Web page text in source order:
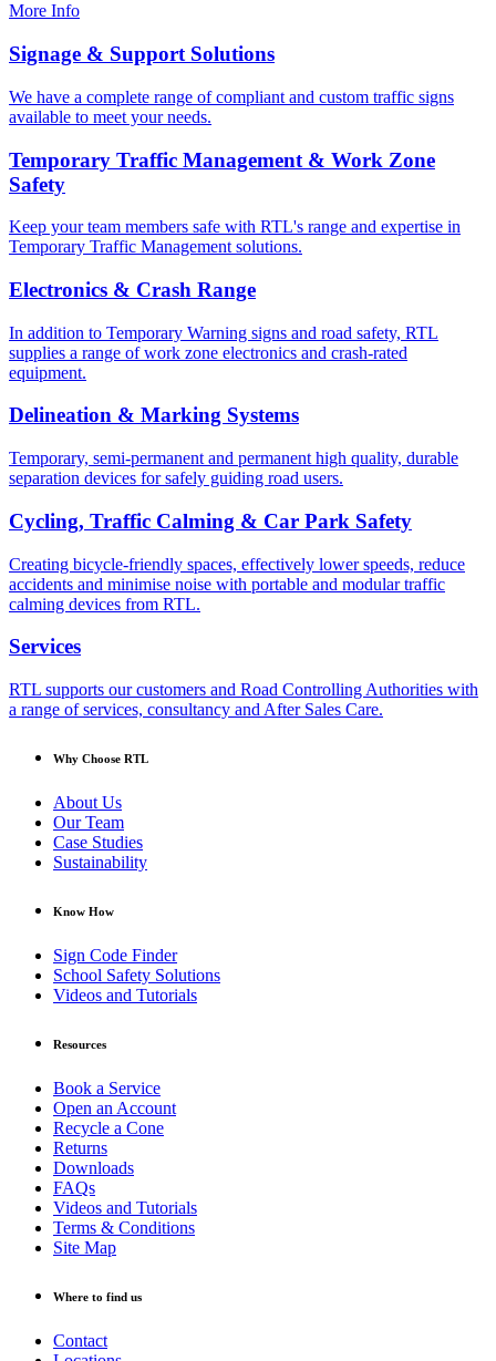
More Info
Signage & Support Solutions
We have a complete range of compliant and custom traffic signs
available to meet your needs.
Temporary Traffic Management & Work Zone
Safety
Keep your team members safe with RTL's range and expertise in
Temporary Traffic Management solutions.
Electronics & Crash Range
In addition to Temporary Warning signs and road safety, RTL
supplies a range of work zone electronics and crash-rated
equipment.
Delineation & Marking Systems
Temporary, semi-permanent and permanent high quality, durable
separation devices for safely guiding road users.
Cycling, Traffic Calming & Car Park Safety
Creating bicycle-friendly spaces, effectively lower speeds, reduce
accidents and minimise noise with portable and modular traffic
calming devices from RTL.
Services
RTL supports our customers and Road Controlling Authorities with
a range of services, consultancy and After Sales Care.
Why Choose RTL
About Us
Our Team
Case Studies
Sustainability
Know How
Sign Code Finder
School Safety Solutions
Videos and Tutorials
Resources
Book a Service
Open an Account
Recycle a Cone
Returns
Downloads
FAQs
Videos and Tutorials
Terms & Conditions
Site Map
Where to find us
Contact